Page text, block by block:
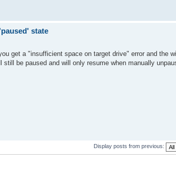
state
get a "insufficient space on target drive" error and
be paused and will only resume when manually
Display posts from previous: